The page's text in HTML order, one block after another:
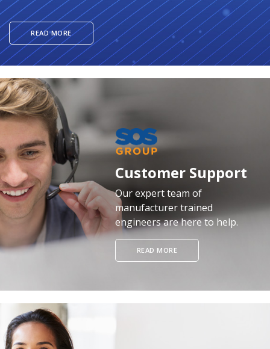
READ MORE
Customer Support
Our expert team of
manufacturer trained
engineers are here to help.
READ MORE